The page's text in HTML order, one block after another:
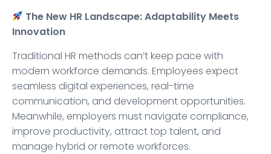
The New HR Landscape: Adaptability Meets
Innovation
Traditional HR methods can’t keep pace with
modern workforce demands. Employees expect
seamless digital experiences, real-time
communication, and development opportunities.
Meanwhile, employers must navigate compliance,
improve productivity, attract top talent, and
manage hybrid or remote workforces.